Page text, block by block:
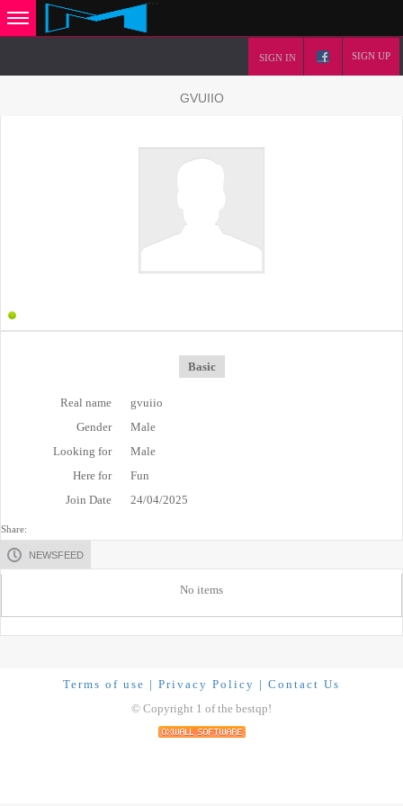
SIGN IN SIGN UP
GVUIIO
Basic
Real name
gvuiio
Gender
Male
Looking for
Male
Here for
Fun
Join Date
24/04/2025
Share:
NEWSFEED
No items
Terms of use | Privacy Policy | Contact Us
© Copyright 1 of the bestqp!